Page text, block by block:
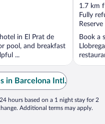
in El Prat de
pool, and breakfast
...
out
of
5
1.7 km
Fully
Book a
in Barcelona Intl.
hours based on a 1 night stay for 2
Additional terms may apply.